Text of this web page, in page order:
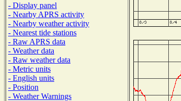
- Display panel
- Nearby APRS activity
- Nearby weather activity
- Nearest tide stations
- Raw APRS data
- Weather data
- Raw weather data
- Metric units
- English units
- Position
- Weather Warnings